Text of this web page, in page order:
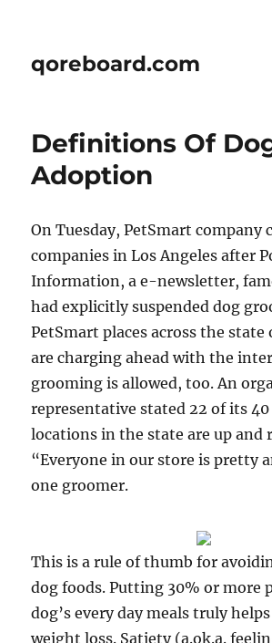
qoreboard.com
Definitions Of
Adoption
On Tuesday, PetSmart company
companies in Los Angeles after
Information, a e-newsletter,
had explicitly suspended dog
PetSmart places across the
are charging ahead with the
grooming is allowed, too. An
representative stated 22 of its
locations in the state are up and
“Everyone in our store is pretty
one groomer.
This is a rule of thumb for
dog foods. Putting 30% or more
dog’s every day meals truly
weight loss. Satiety (a.ok.a.